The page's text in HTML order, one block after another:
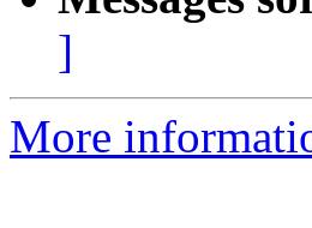
]
More